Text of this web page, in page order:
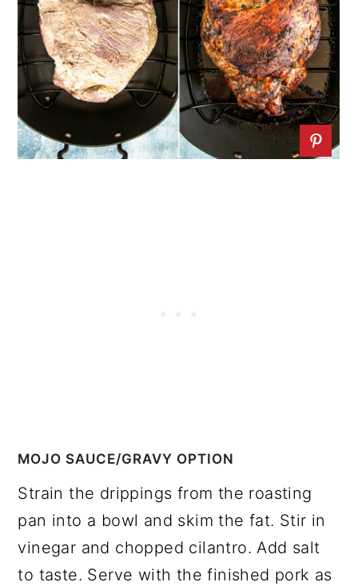
MOJO SAUCE/GRAVY OPTION
Strain the drippings from the roasting
pan into a bowl and skim the fat. Stir in
vinegar and chopped cilantro. Add salt
to taste. Serve with the finished pork as